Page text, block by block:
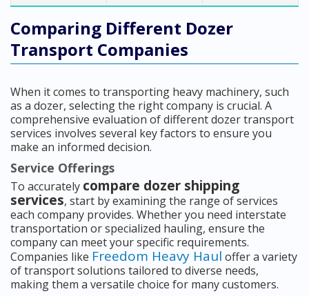
Comparing Different Dozer
Transport Companies
When it comes to transporting heavy machinery, such
as a dozer, selecting the right company is crucial. A
comprehensive evaluation of different dozer transport
services involves several key factors to ensure you
make an informed decision.
Service Offerings
To accurately compare dozer shipping
services, start by examining the range of services
each company provides. Whether you need interstate
transportation or specialized hauling, ensure the
company can meet your specific requirements.
Companies like Freedom Heavy Haul offer a variety
of transport solutions tailored to diverse needs,
making them a versatile choice for many customers.